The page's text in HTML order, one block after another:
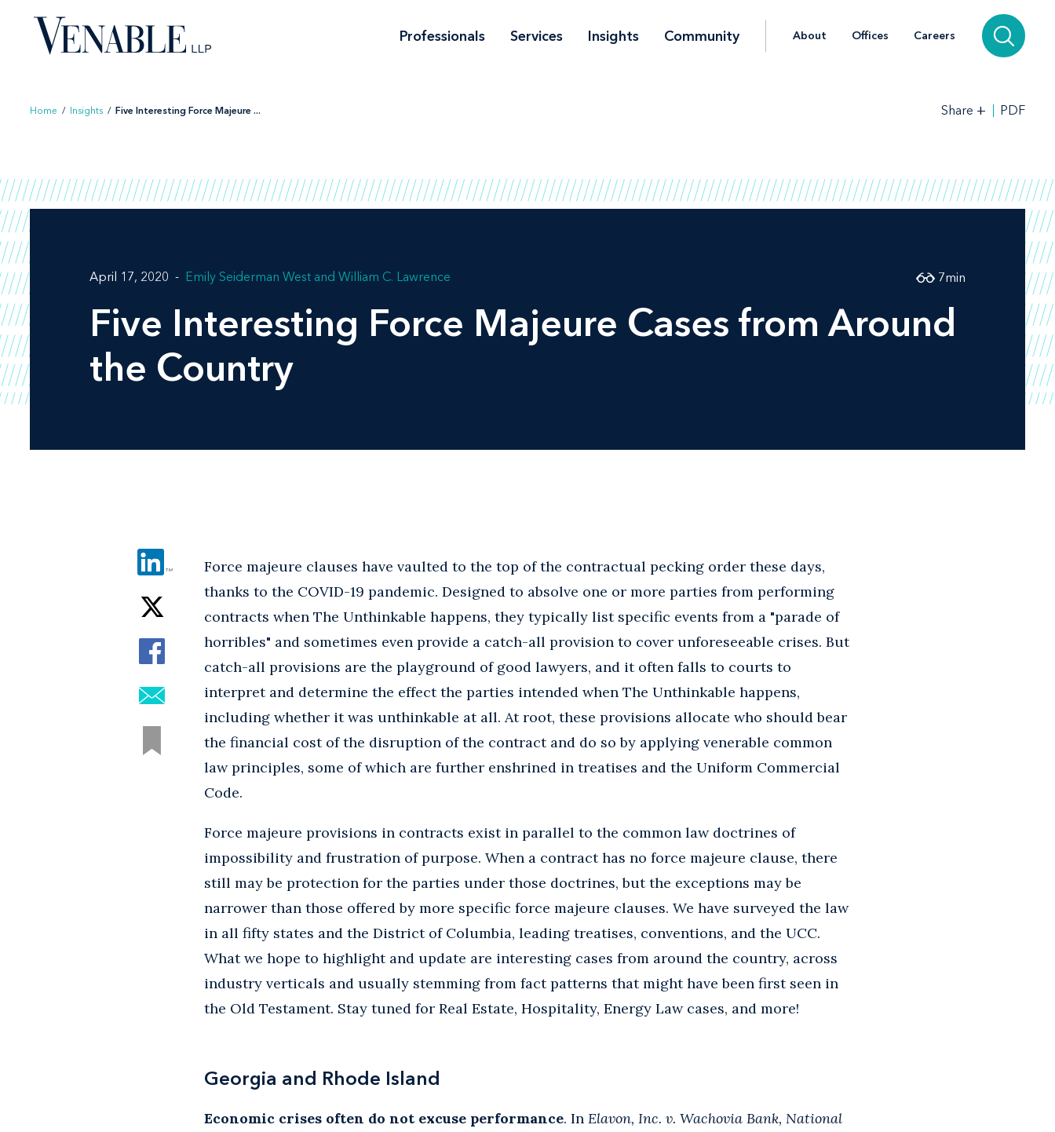
content
Professionals Services Insights Community About Offices Careers
Home / Insights / Five Interesting Force Majeure ... Share + PDF
April 17, 2020 Emily Seiderman West William C. Lawrence
Five Interesting Force Majeure Cases from Around
the Country
7min
Force majeure clauses have vaulted to the top of the contractual pecking order these days,
thanks to the COVID-19 pandemic. Designed to absolve one or more parties from performing
contracts when The Unthinkable happens, they typically list specific events from a "parade of
horribles" and sometimes even provide a catch-all provision to cover unforeseeable crises. But
catch-all provisions are the playground of good lawyers, and it often falls to courts to
interpret and determine the effect the parties intended when The Unthinkable happens,
including whether it was unthinkable at all. At root, these provisions allocate who should bear
the financial cost of the disruption of the contract and do so by applying venerable common
law principles, some of which are further enshrined in treatises and the Uniform Commercial
Code.
Force majeure provisions in contracts exist in parallel to the common law doctrines of
impossibility and frustration of purpose. When a contract has no force majeure clause, there
still may be protection for the parties under those doctrines, but the exceptions may be
narrower than those offered by more specific force majeure clauses. We have surveyed the law
in all fifty states and the District of Columbia, leading treatises, conventions, and the UCC.
What we hope to highlight and update are interesting cases from around the country, across
industry verticals and usually stemming from fact patterns that might have been first seen in
the Old Testament. Stay tuned for Real Estate, Hospitality, Energy Law cases, and more!
Georgia and Rhode Island
Economic crises often do not excuse performance. In Elavon, Inc. v. Wachovia Bank, National